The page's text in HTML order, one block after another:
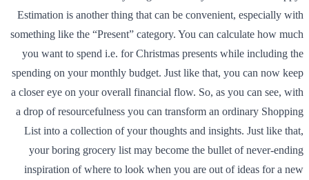
Estimation is another thing that can be convenient, especially with
something like the “Present” category. You can calculate how much
you want to spend i.e. for Christmas presents while including the
spending on your monthly budget. Just like that, you can now keep
a closer eye on your overall financial flow. So, as you can see, with
a drop of resourcefulness you can transform an ordinary Shopping
List into a collection of your thoughts and insights. Just like that,
your boring grocery list may become the bullet of never-ending
inspiration of where to look when you are out of ideas for a new